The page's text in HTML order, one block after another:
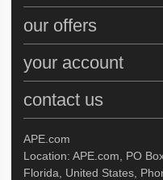
APE.com
Location: APE.com, PO
Florida, United States,
our offers
your account
contact us